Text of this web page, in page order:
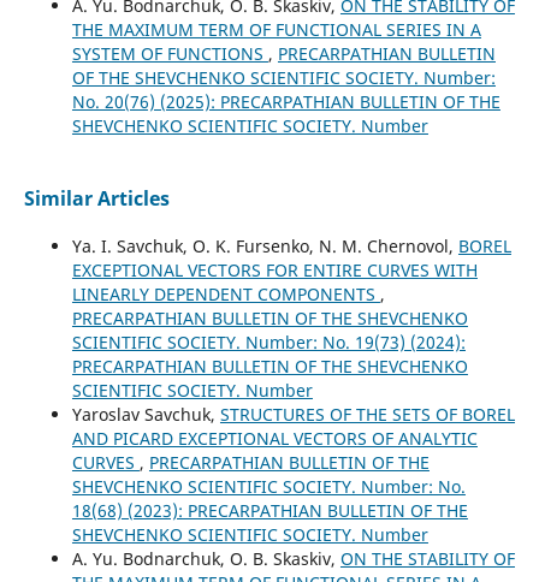
A. Yu. Bodnarchuk, O. B. Skaskiv, ON THE STABILITY OF
THE MAXIMUM TERM OF FUNCTIONAL SERIES IN A
SYSTEM OF FUNCTIONS , PRECARPATHIAN BULLETIN
OF THE SHEVCHENKO SCIENTIFIC SOCIETY. Number:
No. 20(76) (2025): PRECARPATHIAN BULLETIN OF THE
SHEVCHENKO SCIENTIFIC SOCIETY. Number
Similar Articles
Ya. I. Savchuk, O. K. Fursenko, N. M. Chernovol, BOREL
EXCEPTIONAL VECTORS FOR ENTIRE CURVES WITH
LINEARLY DEPENDENT COMPONENTS ,
PRECARPATHIAN BULLETIN OF THE SHEVCHENKO
SCIENTIFIC SOCIETY. Number: No. 19(73) (2024):
PRECARPATHIAN BULLETIN OF THE SHEVCHENKO
SCIENTIFIC SOCIETY. Number
Yaroslav Savchuk, STRUCTURES OF THE SETS OF BOREL
AND PICARD EXCEPTIONAL VECTORS OF ANALYTIC
CURVES , PRECARPATHIAN BULLETIN OF THE
SHEVCHENKO SCIENTIFIC SOCIETY. Number: No.
18(68) (2023): PRECARPATHIAN BULLETIN OF THE
SHEVCHENKO SCIENTIFIC SOCIETY. Number
A. Yu. Bodnarchuk, O. B. Skaskiv, ON THE STABILITY OF